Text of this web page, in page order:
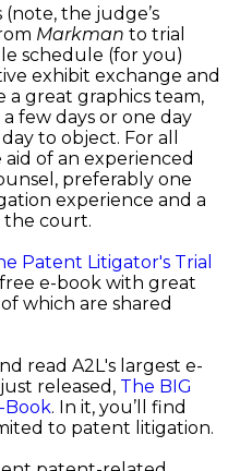
the judge’s
Markman to trial
schedule (for you)
exhibit exchange and
a great graphics team,
few days or one day
to object. For all
of an experienced
preferably one
experience and a
the court.
Patent Litigator's Trial
free e-book with great
which are shared
read A2L's largest e-
released, The BIG
Book. In it, you’ll find
to patent litigation.